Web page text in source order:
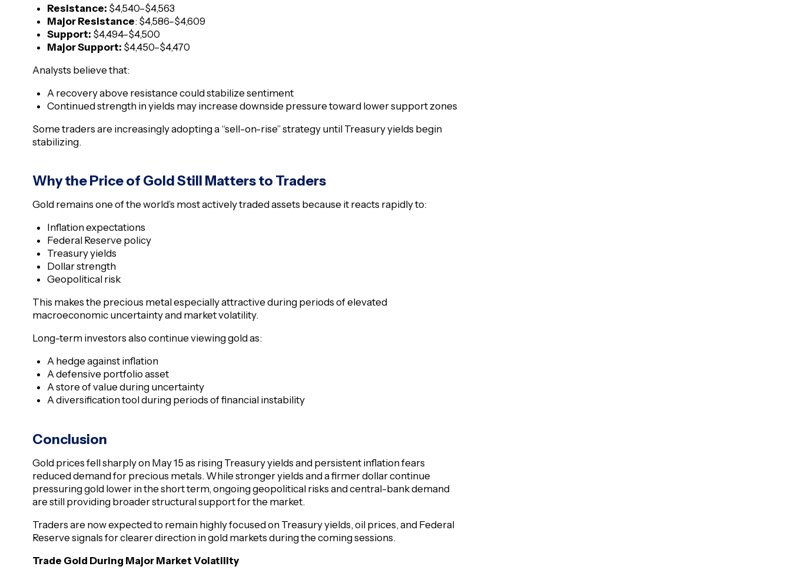
Resistance: $4,540–$4,563
Major Resistance: $4,586–$4,609
Support: $4,494–$4,500
Major Support: $4,450–$4,470
Analysts believe that:
A recovery above resistance could stabilize sentiment
Continued strength in yields may increase downside pressure toward lower support zones
Some traders are increasingly adopting a “sell-on-rise” strategy until Treasury yields begin
stabilizing.
Why the Price of Gold Still Matters to Traders
Gold remains one of the world’s most actively traded assets because it reacts rapidly to:
Inflation expectations
Federal Reserve policy
Treasury yields
Dollar strength
Geopolitical risk
This makes the precious metal especially attractive during periods of elevated
macroeconomic uncertainty and market volatility.
Long-term investors also continue viewing gold as:
A hedge against inflation
A defensive portfolio asset
A store of value during uncertainty
A diversification tool during periods of financial instability
Conclusion
Gold prices fell sharply on May 15 as rising Treasury yields and persistent inflation fears
reduced demand for precious metals. While stronger yields and a firmer dollar continue
pressuring gold lower in the short term, ongoing geopolitical risks and central-bank demand
are still providing broader structural support for the market.
Traders are now expected to remain highly focused on Treasury yields, oil prices, and Federal
Reserve signals for clearer direction in gold markets during the coming sessions.
Trade Gold During Major Market Volatility